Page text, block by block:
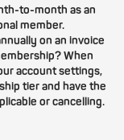
to-month as an
member.
on an invoice
When
account settings,
tier and have the
or cancelling.